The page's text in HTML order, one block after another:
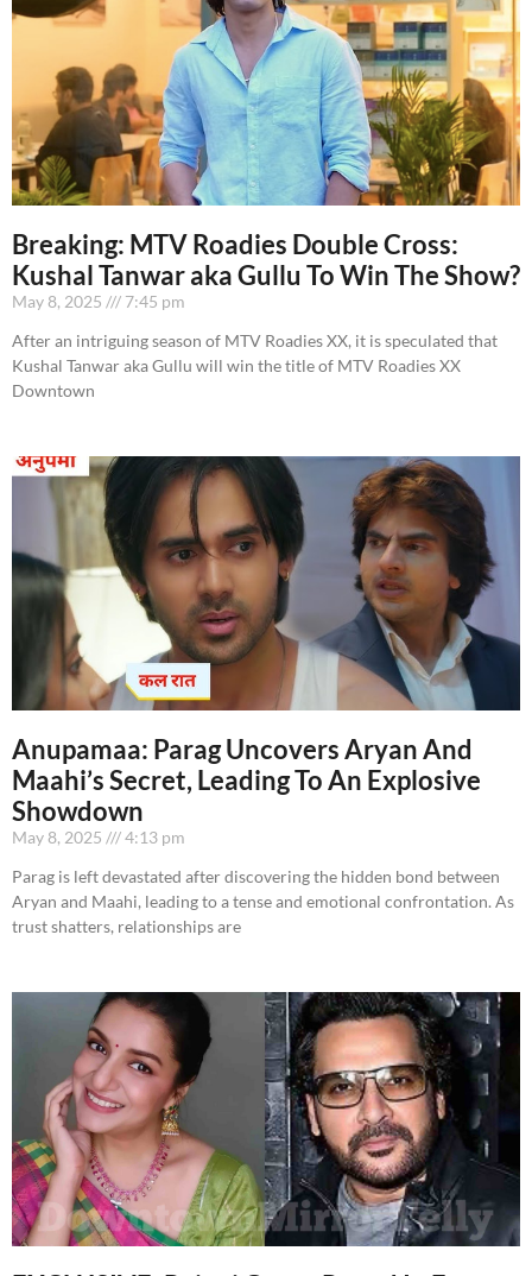
Breaking: MTV Roadies Double Cross:
Kushal Tanwar aka Gullu To Win The Show?
May 8, 2025
7:45 pm
After an intriguing season of MTV Roadies XX, it is speculated that
Kushal Tanwar aka Gullu will win the title of MTV Roadies XX
Downtown
Anupamaa: Parag Uncovers Aryan And
Maahi’s Secret, Leading To An Explosive
Showdown
May 8, 2025
4:13 pm
Parag is left devastated after discovering the hidden bond between
Aryan and Maahi, leading to a tense and emotional confrontation. As
trust shatters, relationships are